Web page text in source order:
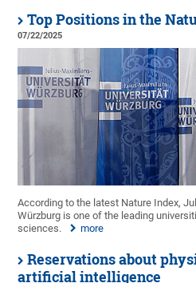
Top Positions in the
07/22/2025
According to the latest Nature Index,
Würzburg is one of the leading
sciences.
more
Reservations about
artificial intelligence